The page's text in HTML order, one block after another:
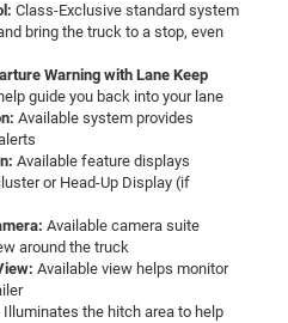
Class-Exclusive standard system
bring the truck to a stop, even
Warning with Lane Keep
guide you back into your lane
Available system provides
Available feature displays
or Head-Up Display (if
Available camera suite
around the truck
Available view helps monitor
Illuminates the hitch area to help